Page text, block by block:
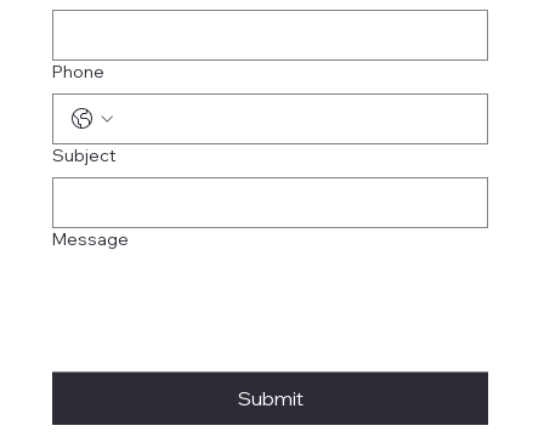
Phone
Subject
Message
Submit